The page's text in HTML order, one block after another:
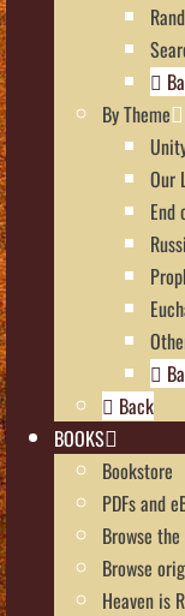
By Theme
Our
End
Back
BOOKS
Bookstore
PDFs and
Browse
Browse
Heaven is